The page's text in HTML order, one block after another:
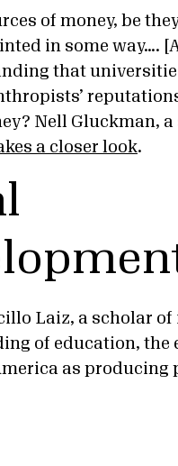
of money, be
in some way….
that
Nell Gluckman,
a closer look.
Laiz, a scholar
of education,
as producing